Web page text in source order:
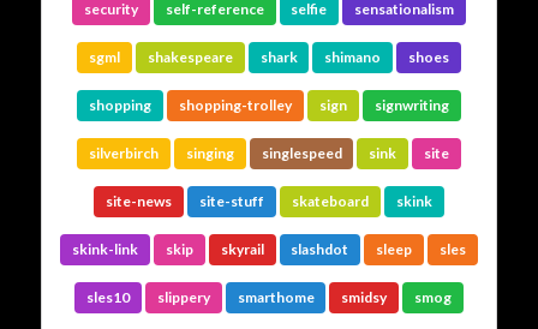
security self-reference selfie sensationalism
sgml shakespeare shark shimano shoes
shopping shopping-trolley sign signwriting
silverbirch singing singlespeed sink site
site-news site-stuff skateboard skink
skink-link skip skyrail slashdot sleep sles
sles10 slippery smarthome smidsy smog